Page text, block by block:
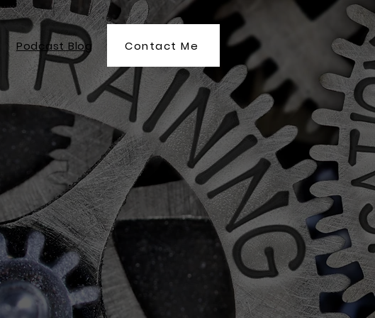
Podcast Blog Contact Me